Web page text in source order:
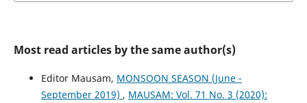
Most read articles by the same author(s)
Editor Mausam, MONSOON SEASON (June -
September 2019) , MAUSAM: Vol. 71 No. 3 (2020):